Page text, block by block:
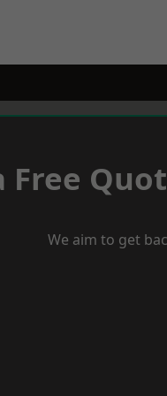
Free
We aim to get